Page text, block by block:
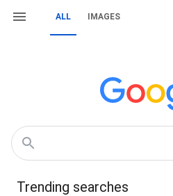
ALL IMAGES
Trending searches